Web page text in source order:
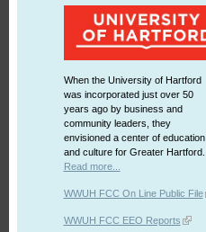
When the University of Hartford
was incorporated just over 50
years ago by business and
community leaders, they
envisioned a center of education
and culture for Greater Hartford.
Read more...
WWUH FCC On Line Public File
WWUH FCC EEO Reports